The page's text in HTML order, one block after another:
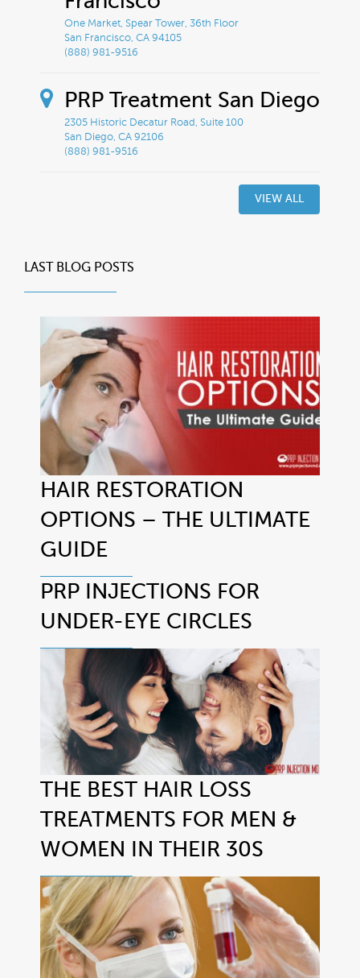
One Market, Spear Tower, 36th Floor
San Francisco, CA 94105
(888) 981-9516
PRP Treatment San Diego
2305 Historic Decatur Road, Suite 100
San Diego, CA 92106
(888) 981-9516
VIEW ALL
LAST BLOG POSTS
HAIR RESTORATION
OPTIONS – THE ULTIMATE
GUIDE
PRP INJECTIONS FOR
UNDER-EYE CIRCLES
THE BEST HAIR LOSS
TREATMENTS FOR MEN &
WOMEN IN THEIR 30S